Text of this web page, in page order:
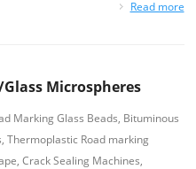
Read more
Microspheres
Marking Glass Beads, Bituminous
Thermoplastic Road marking
Crack Sealing Machines,